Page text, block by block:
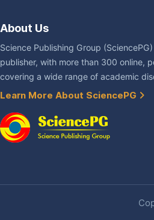
About Us
Science Publishing Group
publisher, with more than 300 online,
covering a wide range of academic
Learn More About SciencePG